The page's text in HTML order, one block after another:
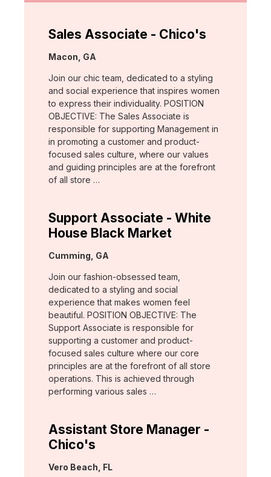
Sales Associate - Chico's
Location:
Macon, GA
Join our chic team, dedicated to a styling
and social experience that inspires women
to express their individuality. POSITION
OBJECTIVE: The Sales Associate is
responsible for supporting Management in
in promoting a customer and product-
focused sales culture, where our values
and guiding principles are at the forefront
of all store …
Support Associate - White
House Black Market
Location:
Cumming, GA
Join our fashion-obsessed team,
dedicated to a styling and social
experience that makes women feel
beautiful. POSITION OBJECTIVE: The
Support Associate is responsible for
supporting a customer and product-
focused sales culture where our core
principles are at the forefront of all store
operations. This is achieved through
performing various sales …
Assistant Store Manager -
Chico's
Location:
Vero Beach, FL